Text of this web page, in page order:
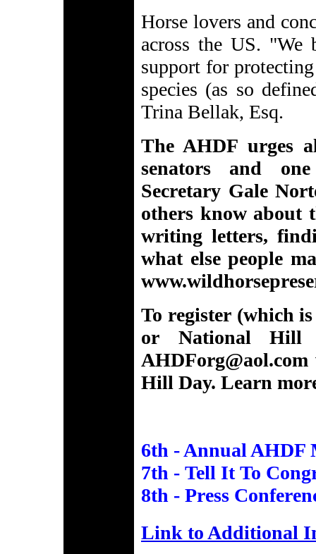
Horse lovers and
across the US.
support for
species (as so
Trina Bellak, Esq.
The AHDF urges
senators and
Secretary Gale
others know about
writing letters,
what else people
To register (which
or National Hill
AHDForg@aol.com
Hill Day. Learn
6th - Annual AHDF
7th - Tell It To
8th - Press
Link to Additional